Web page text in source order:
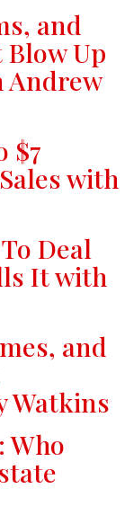
and
Up
Andrew
$7
with
Deal
It with
and
Watkins
Who